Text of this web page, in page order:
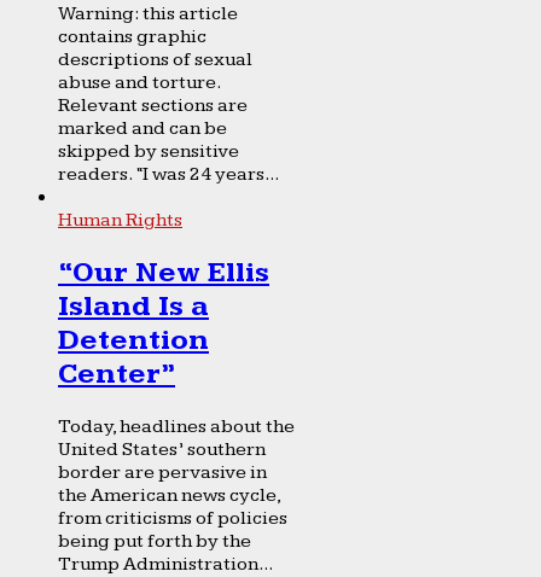
Warning: this article
contains graphic
descriptions of sexual
abuse and torture.
Relevant sections are
marked and can be
skipped by sensitive
readers. “I was 24 years...
Human Rights
“Our New Ellis
Island Is a
Detention
Center”
Today, headlines about the
United States’ southern
border are pervasive in
the American news cycle,
from criticisms of policies
being put forth by the
Trump Administration...